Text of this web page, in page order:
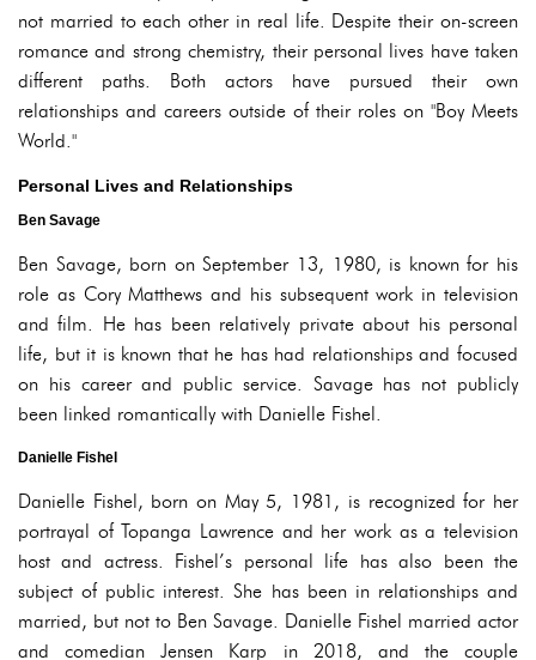
not married to each other in real life. Despite their on-screen
romance and strong chemistry, their personal lives have taken
different paths. Both actors have pursued their own
relationships and careers outside of their roles on "Boy Meets
World."
Personal Lives and Relationships
Ben Savage
Ben Savage, born on September 13, 1980, is known for his
role as Cory Matthews and his subsequent work in television
and film. He has been relatively private about his personal
life, but it is known that he has had relationships and focused
on his career and public service. Savage has not publicly
been linked romantically with Danielle Fishel.
Danielle Fishel
Danielle Fishel, born on May 5, 1981, is recognized for her
portrayal of Topanga Lawrence and her work as a television
host and actress. Fishel’s personal life has also been the
subject of public interest. She has been in relationships and
married, but not to Ben Savage. Danielle Fishel married actor
and comedian Jensen Karp in 2018, and the couple